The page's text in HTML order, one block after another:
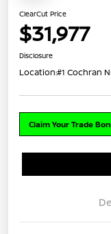
ClearCut Price
$31,977
Disclosure
Location:#1 Cochran
Claim Your Trade